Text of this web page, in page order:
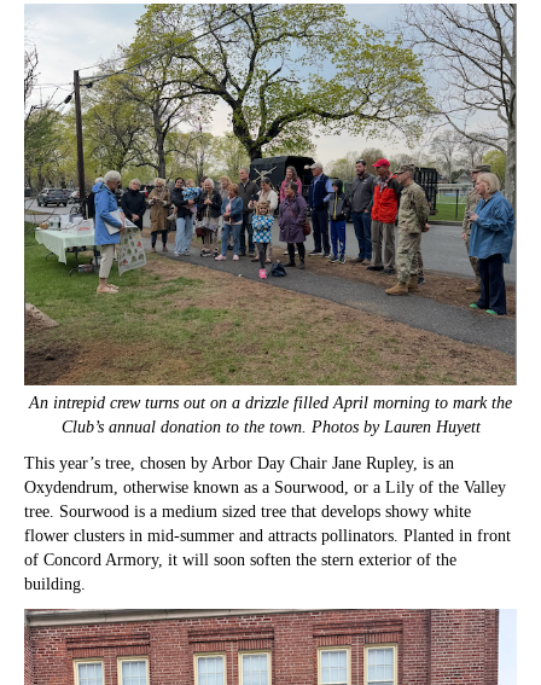
An intrepid crew turns out on a drizzle filled April morning to mark the
Club’s annual donation to the town. Photos by Lauren Huyett
This year’s tree, chosen by Arbor Day Chair Jane Rupley, is an
Oxydendrum, otherwise known as a Sourwood, or a Lily of the Valley
tree. Sourwood is a medium sized tree that develops showy white
flower clusters in mid-summer and attracts pollinators. Planted in front
of Concord Armory, it will soon soften the stern exterior of the
building.